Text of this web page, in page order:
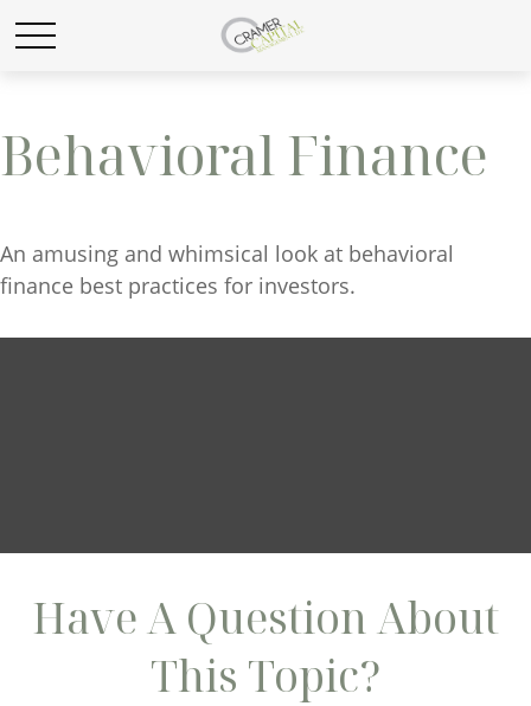
Behavioral Finance
An amusing and whimsical look at behavioral
finance best practices for investors.
Have A Question About
This Topic?